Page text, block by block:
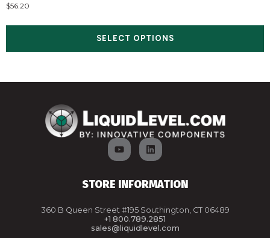
$56.20
SELECT OPTIONS
STORE INFORMATION
360 B Queen Street #195 Southington, CT 06489
+1 800.789.2851
sales@liquidlevel.com